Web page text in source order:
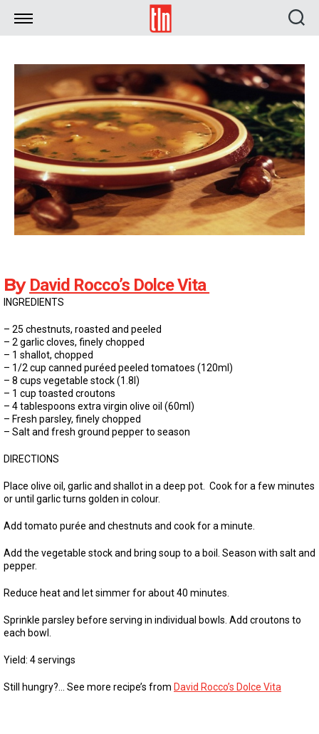
TLN
By David Rocco’s Dolce Vita
INGREDIENTS
– 25 chestnuts, roasted and peeled
– 2 garlic cloves, finely chopped
– 1 shallot, chopped
– 1/2 cup canned puréed peeled tomatoes (120ml)
– 8 cups vegetable stock (1.8l)
– 1 cup toasted croutons
– 4 tablespoons extra virgin olive oil (60ml)
– Fresh parsley, finely chopped
– Salt and fresh ground pepper to season
DIRECTIONS
Place olive oil, garlic and shallot in a deep pot. Cook for a few minutes
or until garlic turns golden in colour.
Add tomato purée and chestnuts and cook for a minute.
Add the vegetable stock and bring soup to a boil. Season with salt and
pepper.
Reduce heat and let simmer for about 40 minutes.
Sprinkle parsley before serving in individual bowls. Add croutons to
each bowl.
Yield: 4 servings
Still hungry?… See more recipe’s from David Rocco’s Dolce Vita